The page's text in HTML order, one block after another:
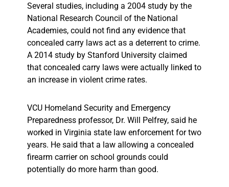
Several studies, including a 2004 study by the
National Research Council of the National
Academies, could not find any evidence that
concealed carry laws act as a deterrent to crime.
A 2014 study by Stanford University claimed
that concealed carry laws were actually linked to
an increase in violent crime rates.
VCU Homeland Security and Emergency
Preparedness professor, Dr. Will Pelfrey, said he
worked in Virginia state law enforcement for two
years. He said that a law allowing a concealed
firearm carrier on school grounds could
potentially do more harm than good.